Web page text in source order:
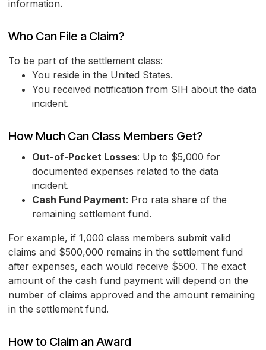
information.
Who Can File a Claim?
To be part of the settlement class:
You reside in the United States.
You received notification from SIH about the data
incident.
How Much Can Class Members Get?
Out-of-Pocket Losses: Up to $5,000 for
documented expenses related to the data
incident.
Cash Fund Payment: Pro rata share of the
remaining settlement fund.
For example, if 1,000 class members submit valid
claims and $500,000 remains in the settlement fund
after expenses, each would receive $500. The exact
amount of the cash fund payment will depend on the
number of claims approved and the amount remaining
in the settlement fund.
How to Claim an Award